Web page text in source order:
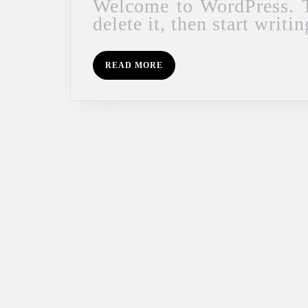
Welcome to WordPress. This is your first post. Edit or
delete it, then start
READ MORE READ
MORE